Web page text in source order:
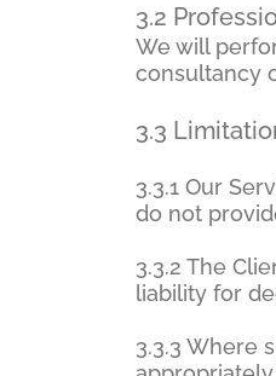
3.2
We will
consultancy
3.3
3.3.1 Our
do not
3.3.2 The
liability for
3.3.3 Where